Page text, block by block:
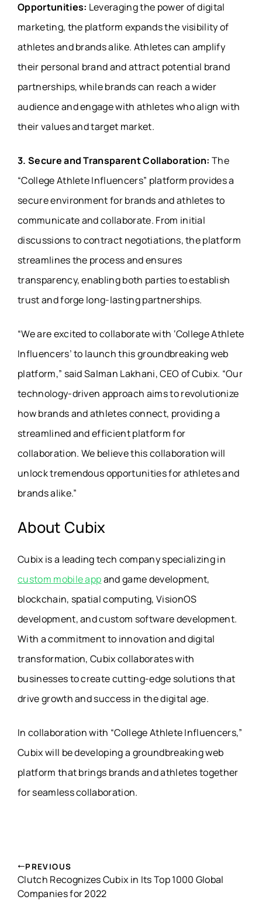
Opportunities: Leveraging the power of digital
marketing, the platform expands the visibility of
athletes and brands alike. Athletes can amplify
their personal brand and attract potential brand
partnerships, while brands can reach a wider
audience and engage with athletes who align with
their values and target market.
3. Secure and Transparent Collaboration: The
“College Athlete Influencers” platform provides a
secure environment for brands and athletes to
communicate and collaborate. From initial
discussions to contract negotiations, the platform
streamlines the process and ensures
transparency, enabling both parties to establish
trust and forge long-lasting partnerships.
“We are excited to collaborate with ‘College Athlete
Influencers’ to launch this groundbreaking web
platform,” said Salman Lakhani, CEO of Cubix. “Our
technology-driven approach aims to revolutionize
how brands and athletes connect, providing a
streamlined and efficient platform for
collaboration. We believe this collaboration will
unlock tremendous opportunities for athletes and
brands alike.”
About Cubix
Cubix is a leading tech company specializing in
custom mobile appand game development,
blockchain, spatial computing, VisionOS
development, and custom software development.
With a commitment to innovation and digital
transformation, Cubix collaborates with
businesses to create cutting-edge solutions that
drive growth and success in the digital age.
In collaboration with “College Athlete Influencers,”
Cubix will be developing a groundbreaking web
platform that brings brands and athletes together
for seamless collaboration.
PREVIOUS
Clutch Recognizes Cubix in Its Top 1000 Global
Companies for 2022